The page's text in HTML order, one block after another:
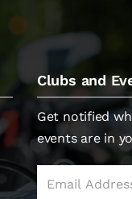
Clubs and
Get notified
events are in